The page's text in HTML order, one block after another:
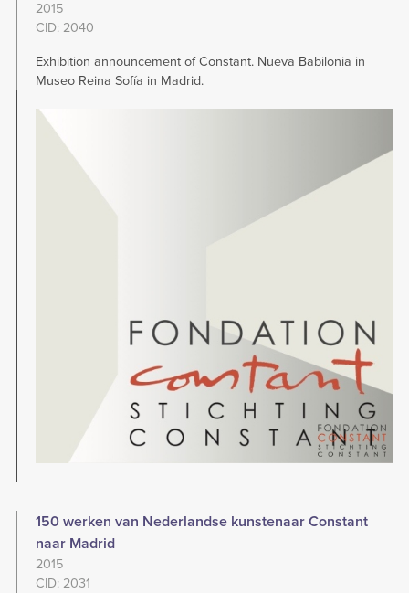
2015
CID: 2040
Exhibition announcement of Constant. Nueva Babilonia in
Museo Reina Sofía in Madrid.
Image
150 werken van Nederlandse kunstenaar Constant
naar Madrid
2015
CID: 2031